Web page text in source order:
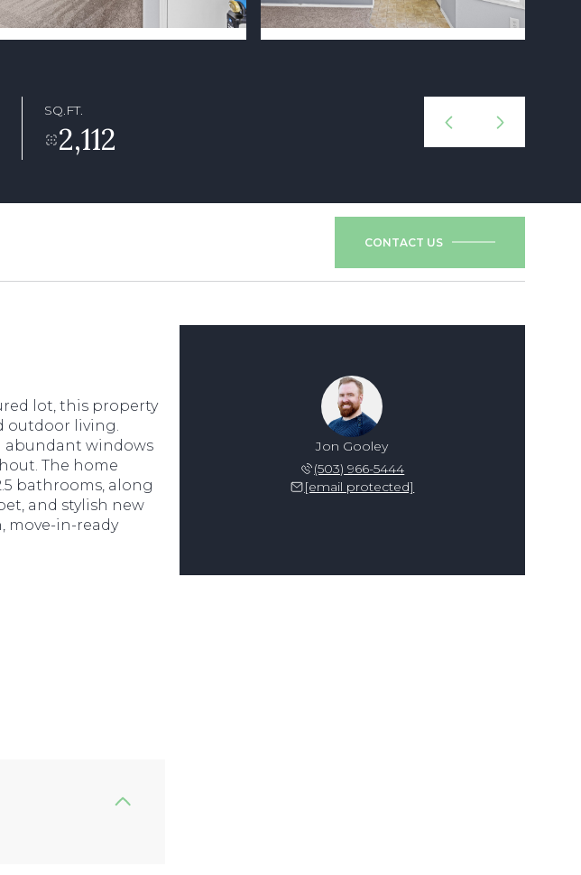
SQ.FT.
2,112
CONTACT US
lot, this property
outdoor living.
abundant windows
The home
bathrooms, along
and stylish new
move-in-ready
Jon Gooley
(503) 966-5444
[email protected]